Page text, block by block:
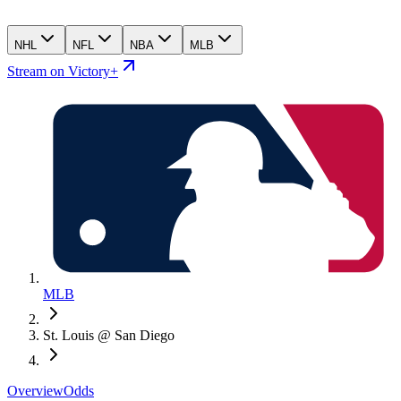
NHL NFL NBA MLB
Stream on Victory+
MLB
St. Louis @ San Diego
OverviewOdds